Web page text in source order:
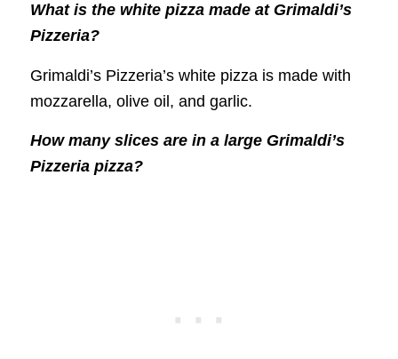
What is the white pizza made at Grimaldi’s
Pizzeria?
Grimaldi’s Pizzeria’s white pizza is made with
mozzarella, olive oil, and garlic.
How many slices are in a large Grimaldi’s
Pizzeria pizza?